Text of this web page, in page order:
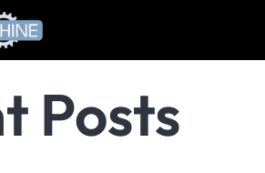
Posts